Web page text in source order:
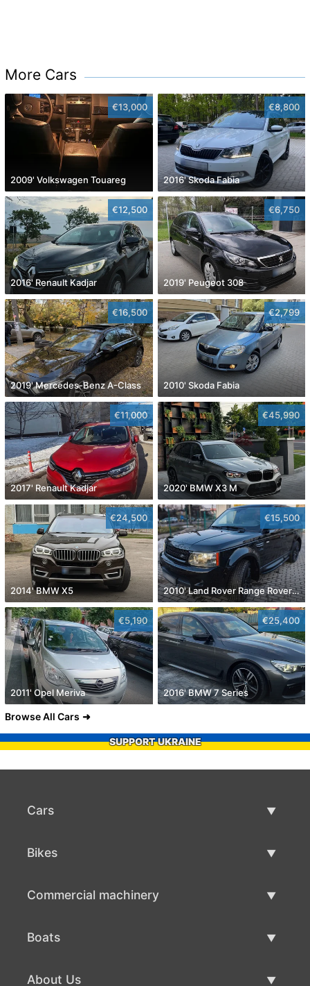
More Cars
€13,000
2009' Volkswagen Touareg
€8,800
2016' Skoda Fabia
€12,500
2016' Renault Kadjar
€6,750
2019' Peugeot 308
€16,500
2019' Mercedes-Benz A-Class
€2,799
2010' Skoda Fabia
€11,000
2017' Renault Kadjar
€45,990
2020' BMW X3 M
€24,500
2014' BMW X5
€15,500
2010' Land Rover Range Rover Sport
€5,190
2011' Opel Meriva
€25,400
2016' BMW 7 Series
Browse All Cars
SUPPORT UKRAINE
Cars
Bikes
Commercial machinery
Boats
About Us